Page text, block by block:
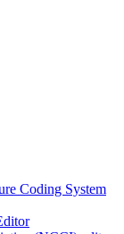
Coding System